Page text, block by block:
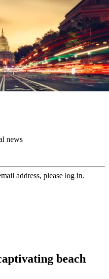
news
address, please log in.
beach